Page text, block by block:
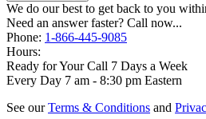
We do our best to get back to you
Need an answer faster? Call now...
Phone: 1-866-445-9085
Hours:
Ready for Your Call 7 Days a Week
Every Day 7 am - 8:30 pm Eastern
See ourTerms & Conditions and